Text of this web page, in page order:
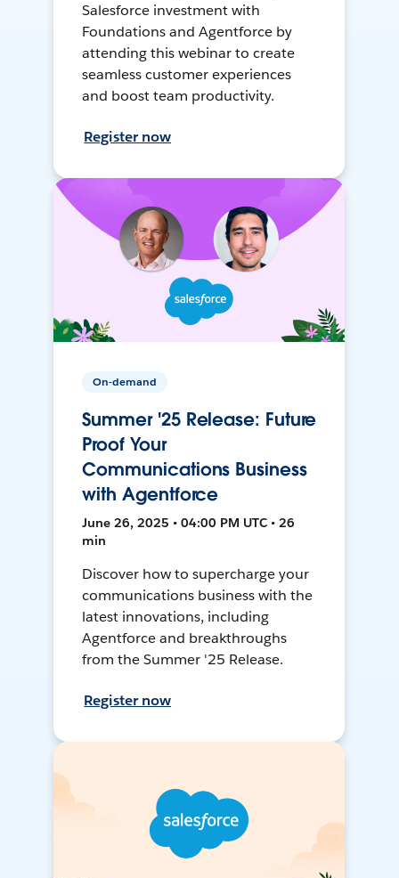
Salesforce investment with
Foundations and Agentforce by
attending this webinar to create
seamless customer experiences
and boost team productivity.
Register now
On-demand
Summer '25 Release: Future
Proof Your
Communications Business
with Agentforce
June 26, 2025 • 04:00 PM UTC • 26
min
Discover how to supercharge your
communications business with the
latest innovations, including
Agentforce and breakthroughs
from the Summer '25 Release.
Register now